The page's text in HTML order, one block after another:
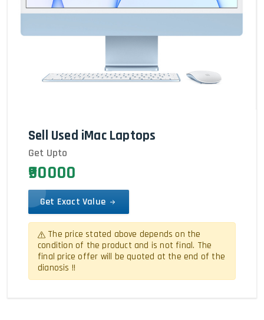
Sell Used iMac Laptops
Get Upto
₹90000
Get Exact Value
The price stated above depends on the
condition of the product and is not final. The
final price offer will be quoted at the end of the
dianosis !!